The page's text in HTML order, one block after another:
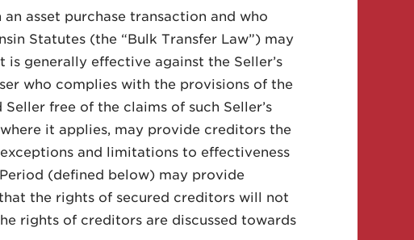
an asset purchase transaction and who
Statutes (the “Bulk Transfer Law”) may
is generally effective against the Seller’s
who complies with the provisions of the
free of the claims of such Seller’s
it applies, may provide creditors the
and limitations to effectiveness
(defined below) may provide
the rights of secured creditors will not
rights of creditors are discussed towards